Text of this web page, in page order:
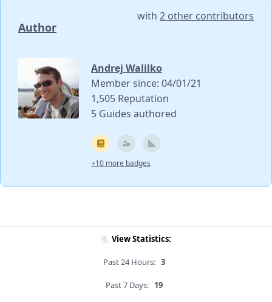
Author
with 2 other contributors
Andrej Walilko
Member since: 04/01/21
1,505 Reputation
5 Guides authored
+10 more badges
View Statistics:
Past 24 Hours: 3
Past 7 Days: 19